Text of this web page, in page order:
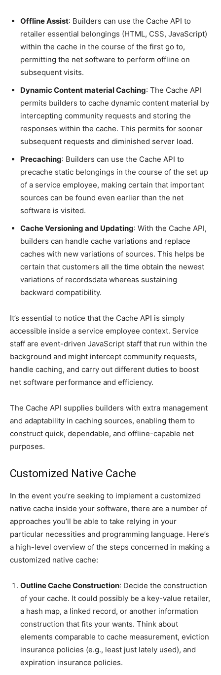
Offline Assist: Builders can use the Cache API to
retailer essential belongings (HTML, CSS, JavaScript)
within the cache in the course of the first go to,
permitting the net software to perform offline on
subsequent visits.
Dynamic Content material Caching: The Cache API
permits builders to cache dynamic content material by
intercepting community requests and storing the
responses within the cache. This permits for sooner
subsequent requests and diminished server load.
Precaching: Builders can use the Cache API to
precache static belongings in the course of the set up
of a service employee, making certain that important
sources can be found even earlier than the net
software is visited.
Cache Versioning and Updating: With the Cache API,
builders can handle cache variations and replace
caches with new variations of sources. This helps be
certain that customers all the time obtain the newest
variations of recordsdata whereas sustaining
backward compatibility.
It’s essential to notice that the Cache API is simply
accessible inside a service employee context. Service
staff are event-driven JavaScript staff that run within the
background and might intercept community requests,
handle caching, and carry out different duties to boost
net software performance and efficiency.
The Cache API supplies builders with extra management
and adaptability in caching sources, enabling them to
construct quick, dependable, and offline-capable net
purposes.
Customized Native Cache
In the event you’re seeking to implement a customized
native cache inside your software, there are a number of
approaches you’ll be able to take relying in your
particular necessities and programming language. Here’s
a high-level overview of the steps concerned in making a
customized native cache:
Outline Cache Construction: Decide the construction
of your cache. It could possibly be a key-value retailer,
a hash map, a linked record, or another information
construction that fits your wants. Think about
elements comparable to cache measurement, eviction
insurance policies (e.g., least just lately used), and
expiration insurance policies.